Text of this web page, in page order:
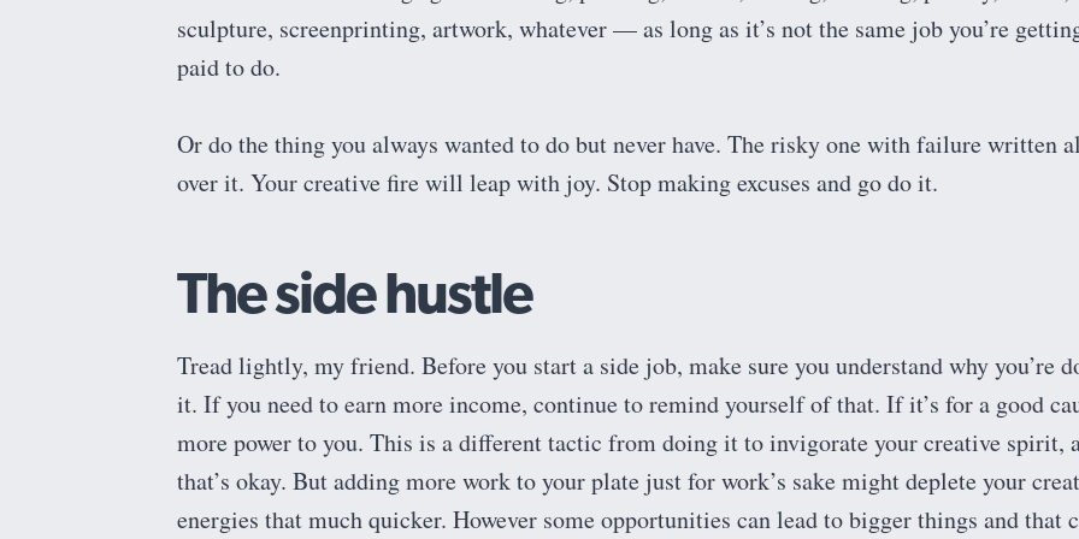
sculpture, screenprinting, artwork, whatever — as long as it’s not the same job you’re
paid to do.
Or do the thing you always wanted to do but never have. The risky one with failure written
over it. Your creative fire will leap with joy. Stop making excuses and go do it.
The side hustle
Tread lightly, my friend. Before you start a side job, make sure you understand why you’re
it. If you need to earn more income, continue to remind yourself of that. If it’s for a good
more power to you. This is a different tactic from doing it to invigorate your creative spirit,
that’s okay. But adding more work to your plate just for work’s sake might deplete your
energies that much quicker. However some opportunities can lead to bigger things and that